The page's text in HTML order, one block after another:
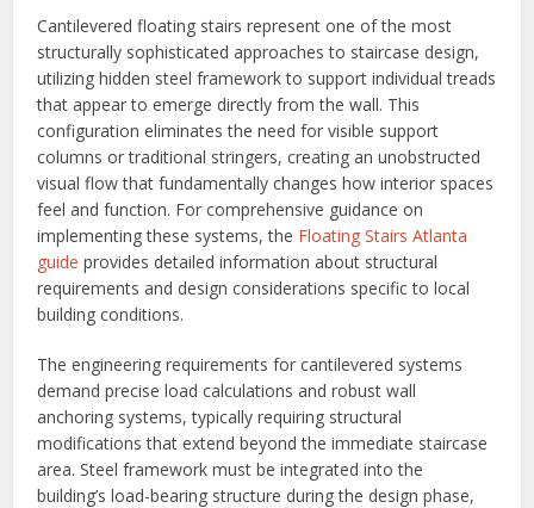
Cantilevered floating stairs represent one of the most
structurally sophisticated approaches to staircase design,
utilizing hidden steel framework to support individual treads
that appear to emerge directly from the wall. This
configuration eliminates the need for visible support
columns or traditional stringers, creating an unobstructed
visual flow that fundamentally changes how interior spaces
feel and function. For comprehensive guidance on
implementing these systems, the Floating Stairs Atlanta
guide provides detailed information about structural
requirements and design considerations specific to local
building conditions.
The engineering requirements for cantilevered systems
demand precise load calculations and robust wall
anchoring systems, typically requiring structural
modifications that extend beyond the immediate staircase
area. Steel framework must be integrated into the
building’s load-bearing structure during the design phase,